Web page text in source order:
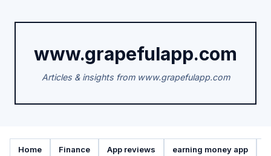
www.grapefulapp.com
Articles & insights from www.grapefulapp.com
Home Finance App reviews earning money app